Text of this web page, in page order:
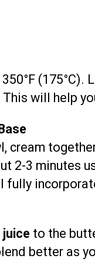
This will help
cream
2-3 minutes
fully
to the
better as